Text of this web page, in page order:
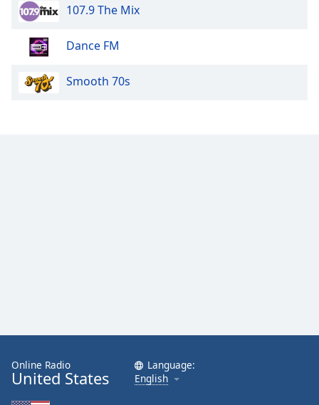
107.9 The Mix
Dance FM
Smooth 70s
Online Radio
United States
Language:
English